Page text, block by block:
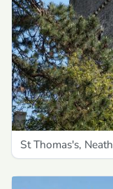
St Thomas's, Neath